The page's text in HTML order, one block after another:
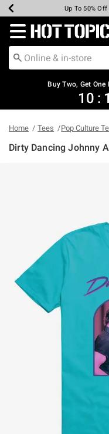
Earn Hot Cash
Up To 50%
Up To 40%
Up To 60%
Free
Free
Redirect to Hot
Buy Two, Get
10 :
Home Tees Pop Culture
Dirty Dancing Johnny